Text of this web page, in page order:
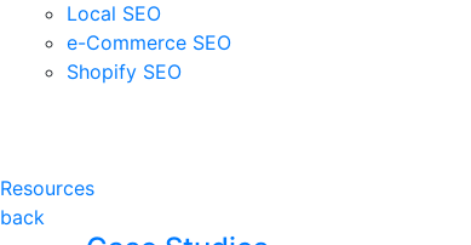
Local SEO
e-Commerce SEO
Shopify SEO
Resources
back